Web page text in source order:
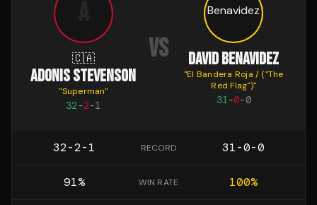
🇨🇦
ADONIS STEVENSON
"Superman"
32 -2-1
VS DAVID BENAVIDEZ
"El Bandera Roja / ("The
Red Flag")"
31-0-0
32-2-1 RECORD 31-0-0
91% WIN RATE 100%